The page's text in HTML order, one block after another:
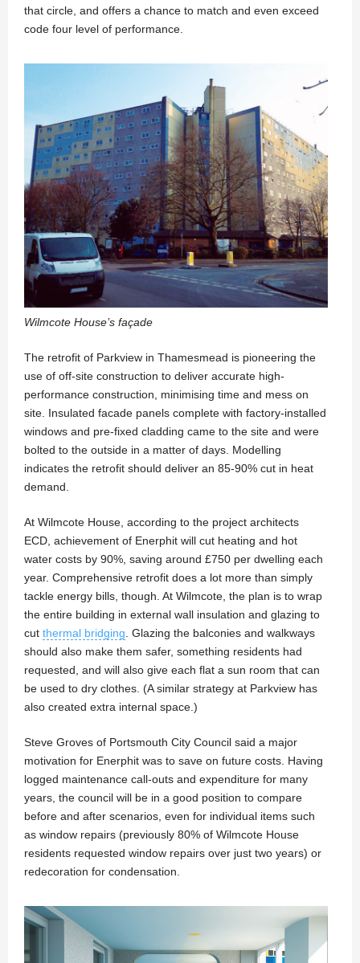
that circle, and offers a chance to match and even exceed
code four level of performance.
Wilmcote House’s façade
The retrofit of Parkview in Thamesmead is pioneering the
use of off-site construction to deliver accurate high-
performance construction, minimising time and mess on
site. Insulated facade panels complete with factory-installed
windows and pre-fixed cladding came to the site and were
bolted to the outside in a matter of days. Modelling
indicates the retrofit should deliver an 85-90% cut in heat
demand.
At Wilmcote House, according to the project architects
ECD, achievement of Enerphit will cut heating and hot
water costs by 90%, saving around £750 per dwelling each
year. Comprehensive retrofit does a lot more than simply
tackle energy bills, though. At Wilmcote, the plan is to wrap
the entire building in external wall insulation and glazing to
cut thermal bridging . Glazing the balconies and walkways
should also make them safer, something residents had
requested, and will also give each flat a sun room that can
be used to dry clothes. (A similar strategy at Parkview has
also created extra internal space.)
Steve Groves of Portsmouth City Council said a major
motivation for Enerphit was to save on future costs. Having
logged maintenance call-outs and expenditure for many
years, the council will be in a good position to compare
before and after scenarios, even for individual items such
as window repairs (previously 80% of Wilmcote House
residents requested window repairs over just two years) or
redecoration for condensation.